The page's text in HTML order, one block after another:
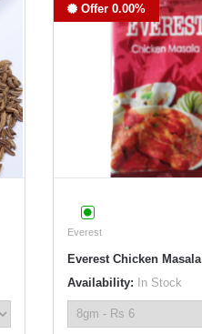
Offer 0.00%
Everest
Everest Chicken Masala
Availability: In Stock